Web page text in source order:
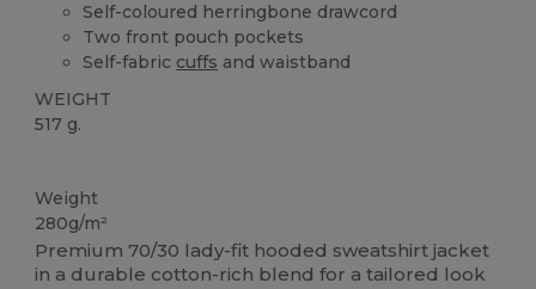
Self-coloured herringbone drawcord
Two front pouch pockets
Self-fabric cuffs and waistband
WEIGHT
517 g.
Weight
280g/m²
Premium 70/30 lady-fit hooded sweatshirt jacket
in a durable cotton-rich blend for a tailored look